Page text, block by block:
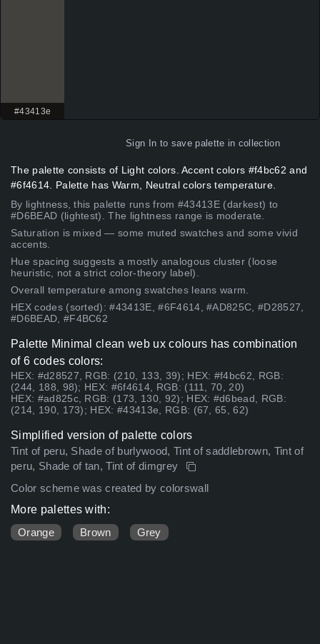
#43413e
Sign In to save palette in collection
The palette consists of Light colors. Accent colors #f4bc62 and
#6f4614. Palette has Warm, Neutral colors temperature.
By lightness, this palette runs from #43413E (darkest) to
#D6BEAD (lightest). The lightness range is moderate.
Saturation is mixed — some muted swatches and some vivid
accents.
Hue spacing suggests a mostly analogous cluster (loose
heuristic, not a strict color-theory label).
Overall temperature among swatches leans warm.
HEX codes (sorted): #43413E, #6F4614, #AD825C, #D28527,
#D6BEAD, #F4BC62
Palette Minimal clean web ux colours has combination
of 6 codes colors:
HEX: #d28527, RGB: (210, 133, 39); HEX: #f4bc62, RGB:
(244, 188, 98); HEX: #6f4614, RGB: (111, 70, 20)
HEX: #ad825c, RGB: (173, 130, 92); HEX: #d6bead, RGB:
(214, 190, 173); HEX: #43413e, RGB: (67, 65, 62)
Simplified version of palette colors
Tint of peru, Shade of burlywood, Tint of saddlebrown, Tint of
peru, Shade of tan, Tint of dimgrey
Color scheme was created by colorswall
More palettes with:
Orange
Brown Grey